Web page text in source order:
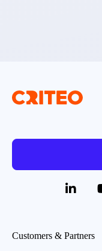
Customers & Partners